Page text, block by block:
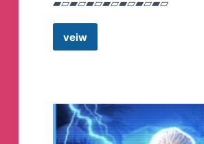
▰▱▰▱▰▱▰▱▰▱▰▱▰▱
veiw
TECH
Channel